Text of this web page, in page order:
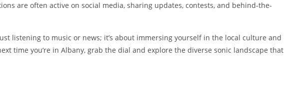
are often active on social media, sharing updates, contests, and behind-the-
listening to music or news; it’s about immersing yourself in the local culture and
time you’re in Albany, grab the dial and explore the diverse sonic landscape that